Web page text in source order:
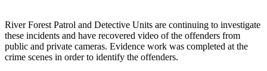
River Forest Patrol and Detective Units are continuing to investigate
these incidents and have recovered video of the offenders from
public and private cameras. Evidence work was completed at the
crime scenes in order to identify the offenders.